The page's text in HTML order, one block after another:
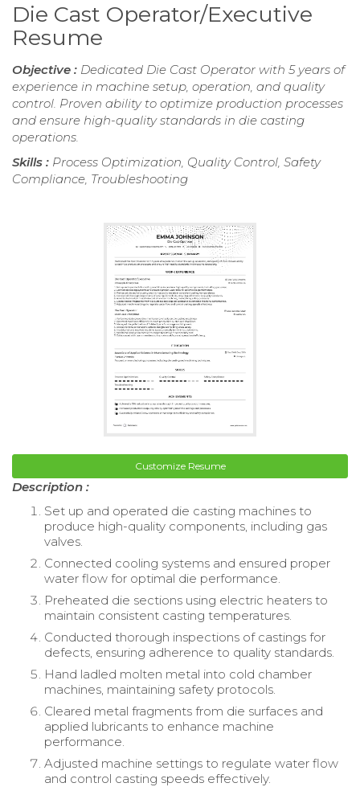
Die Cast Operator/Executive
Resume
Objective : Dedicated Die Cast Operator with 5 years of
experience in machine setup, operation, and quality
control. Proven ability to optimize production processes
and ensure high-quality standards in die casting
operations.
Skills : Process Optimization, Quality Control, Safety
Compliance, Troubleshooting
Customize Resume
Description :
Set up and operated die casting machines to
produce high-quality components, including gas
valves.
Connected cooling systems and ensured proper
water flow for optimal die performance.
Preheated die sections using electric heaters to
maintain consistent casting temperatures.
Conducted thorough inspections of castings for
defects, ensuring adherence to quality standards.
Hand ladled molten metal into cold chamber
machines, maintaining safety protocols.
Cleared metal fragments from die surfaces and
applied lubricants to enhance machine
performance.
Adjusted machine settings to regulate water flow
and control casting speeds effectively.